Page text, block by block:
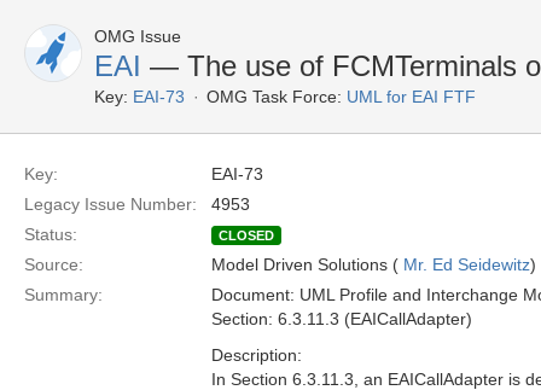
OMG Issue
EAI — The use of FCMTerminals
Key: EAI-73 OMG Task Force: UML for EAI FTF
Key:
EAI-73
Legacy Issue Number:
4953
Status:
CLOSED
Source: Model Driven Solutions ( Mr. Ed Seidewitz)
Summary:
Document: UML Profile and Interchange
Section: 6.3.11.3 (EAICallAdapter)
Description:
In Section 6.3.11.3, an EAICallAdapter is